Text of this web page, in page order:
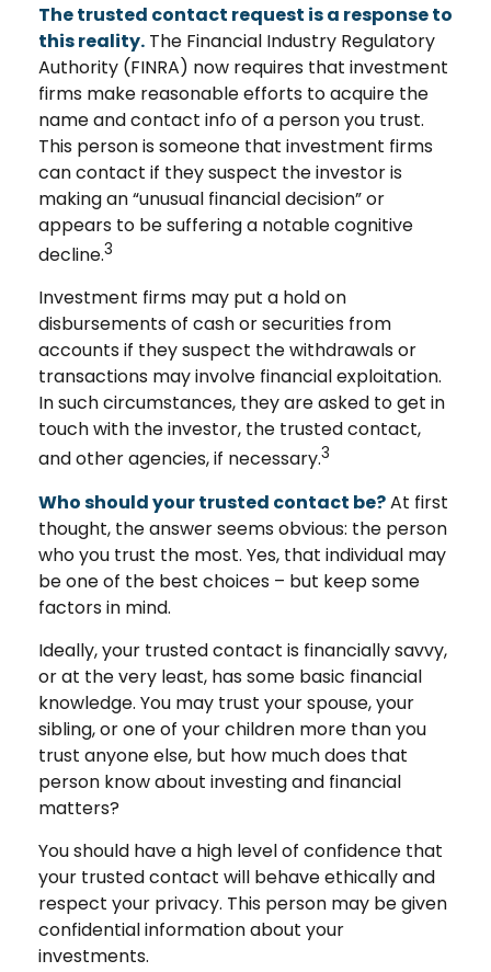
The trusted contact request is a response to
this reality. The Financial Industry Regulatory
Authority (FINRA) now requires that investment
firms make reasonable efforts to acquire the
name and contact info of a person you trust.
This person is someone that investment firms
can contact if they suspect the investor is
making an “unusual financial decision” or
appears to be suffering a notable cognitive
decline.3
Investment firms may put a hold on
disbursements of cash or securities from
accounts if they suspect the withdrawals or
transactions may involve financial exploitation.
In such circumstances, they are asked to get in
touch with the investor, the trusted contact,
and other agencies, if necessary.3
Who should your trusted contact be?At first
thought, the answer seems obvious: the person
who you trust the most. Yes, that individual may
be one of the best choices – but keep some
factors in mind.
Ideally, your trusted contact is financially savvy,
or at the very least, has some basic financial
knowledge. You may trust your spouse, your
sibling, or one of your children more than you
trust anyone else, but how much does that
person know about investing and financial
matters?
You should have a high level of confidence that
your trusted contact will behave ethically and
respect your privacy. This person may be given
confidential information about your
investments.